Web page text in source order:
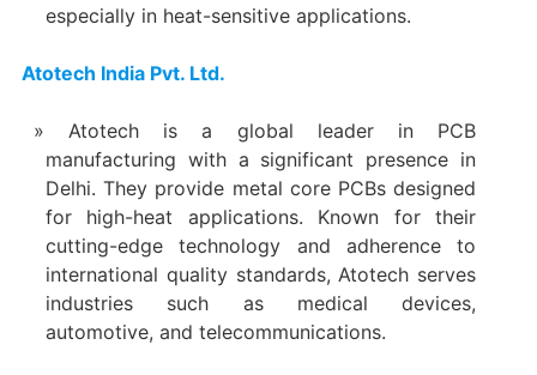
especially in heat-sensitive applications.
Atotech India Pvt. Ltd.
Atotech is a global leader in PCB
manufacturing with a significant presence in
Delhi. They provide metal core PCBs designed
for high-heat applications. Known for their
cutting-edge technology and adherence to
international quality standards, Atotech serves
industries such as medical devices,
automotive, and telecommunications.